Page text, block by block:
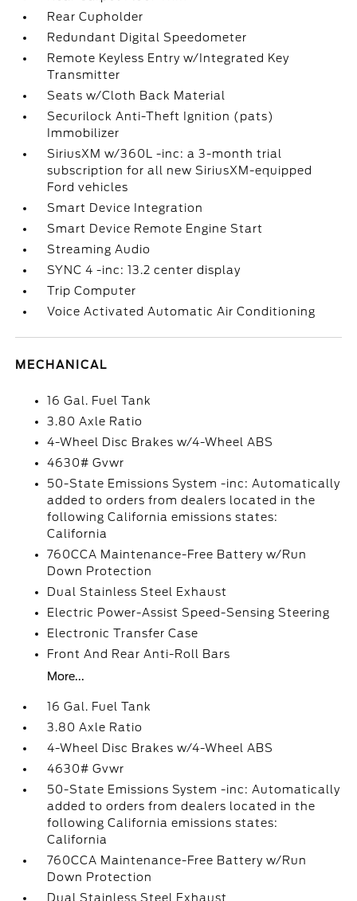
Rear Cupholder
Redundant Digital Speedometer
Remote Keyless Entry w/Integrated Key
Transmitter
Seats w/Cloth Back Material
Securilock Anti-Theft Ignition (pats)
Immobilizer
SiriusXM w/360L -inc: a 3-month trial
subscription for all new SiriusXM-equipped
Ford vehicles
Smart Device Integration
Smart Device Remote Engine Start
Streaming Audio
SYNC 4 -inc: 13.2 center display
Trip Computer
Voice Activated Automatic Air Conditioning
MECHANICAL
16 Gal. Fuel Tank
3.80 Axle Ratio
4-Wheel Disc Brakes w/4-Wheel ABS
4630# Gvwr
50-State Emissions System -inc: Automatically
added to orders from dealers located in the
following California emissions states:
California
760CCA Maintenance-Free Battery w/Run
Down Protection
Dual Stainless Steel Exhaust
Electric Power-Assist Speed-Sensing Steering
Electronic Transfer Case
Front And Rear Anti-Roll Bars
More...
16 Gal. Fuel Tank
3.80 Axle Ratio
4-Wheel Disc Brakes w/4-Wheel ABS
4630# Gvwr
50-State Emissions System -inc: Automatically
added to orders from dealers located in the
following California emissions states:
California
760CCA Maintenance-Free Battery w/Run
Down Protection
Dual Stainless Steel Exhaust